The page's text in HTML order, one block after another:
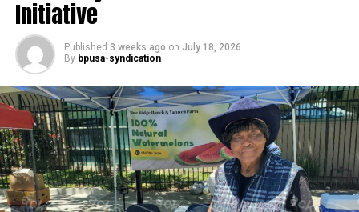
Posts by Oakland Post
Initiative
Published 3 weeks ago on July 18, 2026
By bpusa-syndication